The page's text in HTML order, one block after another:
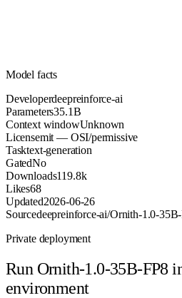
Model facts
Developerdeepreinforce-ai
Parameters35.1B
Context windowUnknown
Licensemit — OSI/permissive
Tasktext-generation
GatedNo
Downloads119.8k
Likes68
Updated2026-06-26
Sourcedeepreinforce-ai/Ornith-1.0-
Private deployment
Run Ornith-1.0-35B-FP8
environment